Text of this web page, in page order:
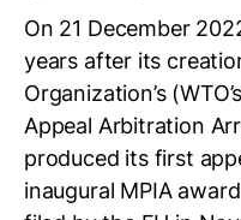
On 21 December
years after its
Organization’s
Appeal Arbitration
produced its first
inaugural MPIA